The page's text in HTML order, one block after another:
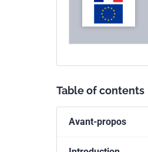
demanding, or of
Table of contents
Avant-propos